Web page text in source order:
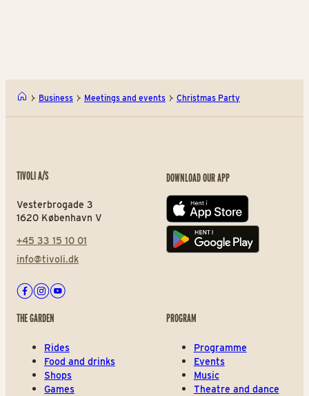
Business Meetings and events Christmas Party
TIVOLI A/S
Vesterbrogade 3
1620 København V
+45 33 15 10 01
info@tivoli.dk
Facebook
Instagram
Youtube
DOWNLOAD OUR APP
App store
Play store
THE GARDEN
Rides
Food and drinks
Shops
Games
PROGRAM
Programme
Events
Music
Theatre and dance